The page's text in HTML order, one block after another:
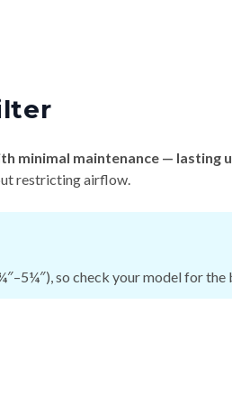
minimal maintenance — lasting
restricting airflow.
so check your model for the